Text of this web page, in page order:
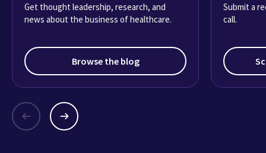
Get thought leadership, research, and
news about the business of healthcare.
Browse the blog
Submit a
call.